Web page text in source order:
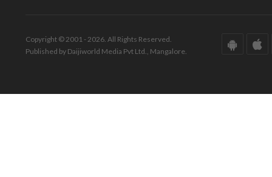
Copyright © 2001 - 2026. All Rights Reserved.
Published by Daijiworld Media Pvt Ltd., Mangalore.